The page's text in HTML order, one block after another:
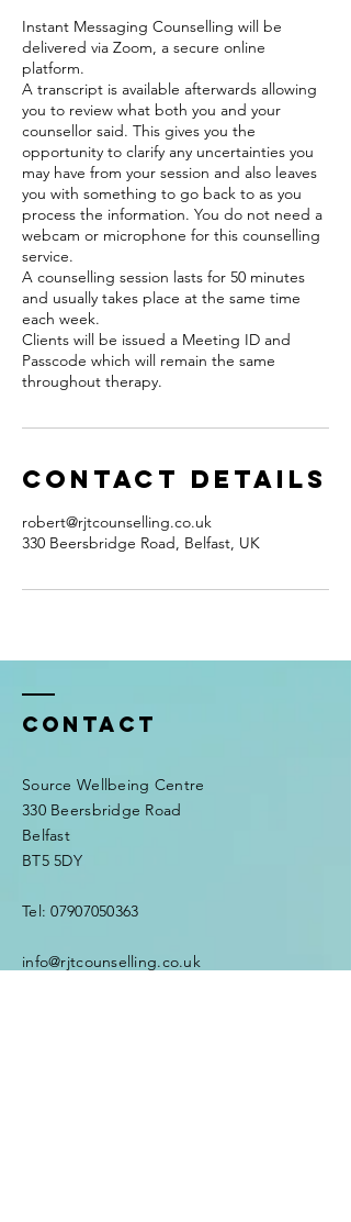
Instant Messaging Counselling will be
delivered via Zoom, a secure online
platform.
A transcript is available afterwards allowing
you to review what both you and your
counsellor said. This gives you the
opportunity to clarify any uncertainties you
may have from your session and also leaves
you with something to go back to as you
process the information. You do not need a
webcam or microphone for this counselling
service.
A counselling session lasts for 50 minutes
and usually takes place at the same time
each week.
Clients will be issued a Meeting ID and
Passcode which will remain the same
throughout therapy.
Contact Details
robert@rjtcounselling.co.uk
330 Beersbridge Road, Belfast, UK
Contact
Source Wellbeing Centre
330 Beersbridge Road
Belfast
BT5 5DY
Tel:07907050363
info@rjtcounselling.co.uk